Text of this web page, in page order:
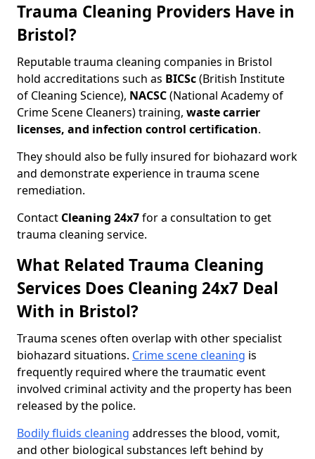
Trauma Cleaning Providers Have in
Bristol?
Reputable trauma cleaning companies in Bristol
hold accreditations such as BICSc(British Institute
of Cleaning Science), NACSC(National Academy of
Crime Scene Cleaners) training, waste carrier
licenses, and infection control certification.
They should also be fully insured for biohazard work
and demonstrate experience in trauma scene
remediation.
Contact Cleaning 24x7for a consultation to get
trauma cleaning service.
What Related Trauma Cleaning
Services Does Cleaning 24x7 Deal
With in Bristol?
Trauma scenes often overlap with other specialist
biohazard situations. Crime scene cleaning is
frequently required where the traumatic event
involved criminal activity and the property has been
released by the police.
Bodily fluids cleaning addresses the blood, vomit,
and other biological substances left behind by